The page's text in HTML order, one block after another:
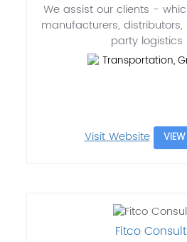
We assist our clients -
manufacturers,
party logistics
Transportation,
Visit Website
Fitco